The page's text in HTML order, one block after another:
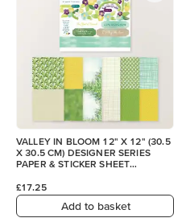
VALLEY IN BLOOM 12" X 12" (30.5
X 30.5 CM) DESIGNER SERIES
PAPER & STICKER SHEET
£17.25
Add to basket